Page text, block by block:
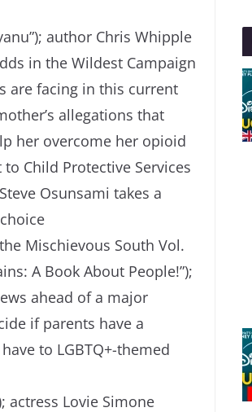
author Chris Whipple
in the Wildest Campaign
are facing in this current
allegations that
her overcome her opioid
Child Protective Services
Osunsami takes a
Mischievous South Vol.
A Book About People!”);
ahead of a major
if parents have a
to LGBTQ+-themed
actress Lovie Simone